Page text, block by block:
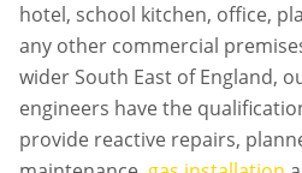
hotel, school kitchen, office,
any other commercial
wider South East of England,
engineers have the
provide reactive repairs,